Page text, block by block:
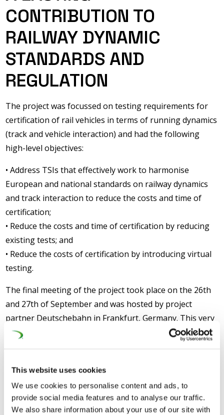
This website uses cookies
We use cookies to personalise content and ads, to
provide social media features and to analyse our traffic.
We also share information about your use of our site with
CONTRIBUTION TO
RAILWAY DYNAMIC
STANDARDS AND
REGULATION
The project was focussed on testing requirements for
certification of rail vehicles in terms of running dynamics
(track and vehicle interaction) and had the following
high-level objectives:
• Address TSIs that effectively work to harmonise
European and national standards on railway dynamics
and track interaction to reduce the costs and time of
certification;
• Reduce the costs and time of certification by reducing
existing tests; and
• Reduce the costs of certification by introducing virtual
testing.
The final meeting of the project took place on the 26th
and 27th of September and was hosted by project
partner Deutschebahn in Frankfurt, Germany. This very
successful final meeting was attended by approximately
different countries. The meeting also represented an
opportunity for the partners to present the work
undertaken and results achieved, as well as their